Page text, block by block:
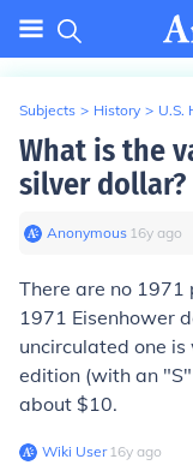
Subjects > History > U.S.
What is the
silver dollar?
Anonymous∙ 16y ago
There are no 1971
1971 Eisenhower
uncirculated one
edition (with an
about $10.
Wiki User∙16y ago